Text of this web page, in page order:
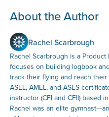
About the Author
Rachel Scarbrough
Rachel Scarbrough is a
focuses on building logbook
track their flying and reach
ASEL, AMEL, and ASES
instructor (CFI and CFII) based
Rachel was an elite